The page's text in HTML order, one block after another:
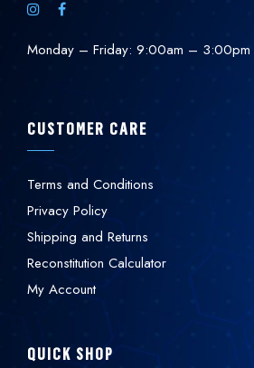
Monday – Friday: 9:00am – 3:00pm
CUSTOMER CARE
Terms and Conditions
Privacy Policy
Shipping and Returns
Reconstitution Calculator
My Account
QUICK SHOP